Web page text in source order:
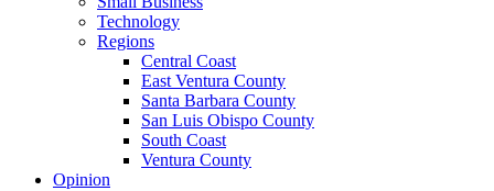
Technology
Regions
Central Coast
East Ventura County
Santa Barbara County
San Luis Obispo County
South Coast
Ventura County
Opinion